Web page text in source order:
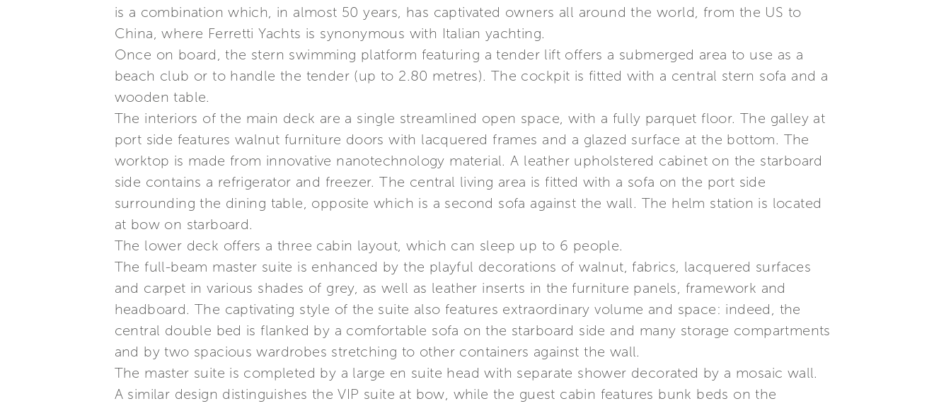
is a combination which, in almost 50 years, has captivated owners all around the world, from the US to
China, where Ferretti Yachts is synonymous with Italian yachting.
Once on board, the stern swimming platform featuring a tender lift offers a submerged area to use as a
beach club or to handle the tender (up to 2.80 metres). The cockpit is fitted with a central stern sofa and a
wooden table.
The interiors of the main deck are a single streamlined open space, with a fully parquet floor. The galley at
port side features walnut furniture doors with lacquered frames and a glazed surface at the bottom. The
worktop is made from innovative nanotechnology material. A leather upholstered cabinet on the starboard
side contains a refrigerator and freezer. The central living area is fitted with a sofa on the port side
surrounding the dining table, opposite which is a second sofa against the wall. The helm station is located
at bow on starboard.
The lower deck offers a three cabin layout, which can sleep up to 6 people.
The full-beam master suite is enhanced by the playful decorations of walnut, fabrics, lacquered surfaces
and carpet in various shades of grey, as well as leather inserts in the furniture panels, framework and
headboard. The captivating style of the suite also features extraordinary volume and space: indeed, the
central double bed is flanked by a comfortable sofa on the starboard side and many storage compartments
and by two spacious wardrobes stretching to other containers against the wall.
The master suite is completed by a large en suite head with separate shower decorated by a mosaic wall.
A similar design distinguishes the VIP suite at bow, while the guest cabin features bunk beds on the